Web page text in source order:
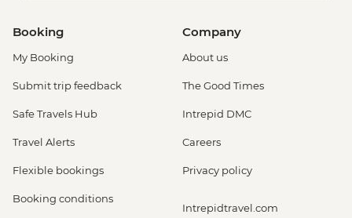
Booking
My Booking
Submit trip feedback
Safe Travels Hub
Travel Alerts
Flexible bookings
Booking conditions
Company
About us
The Good Times
Intrepid DMC
Careers
Privacy policy
Intrepidtravel.com